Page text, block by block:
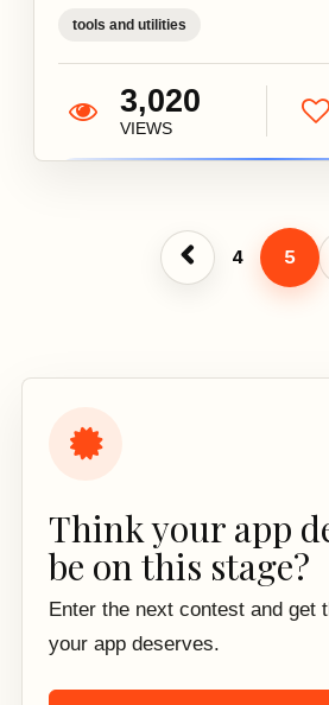
tools and utilities
3,020
VIEWS
4 5
Think your app
be on this stage?
Enter the next contest and get
your app deserves.